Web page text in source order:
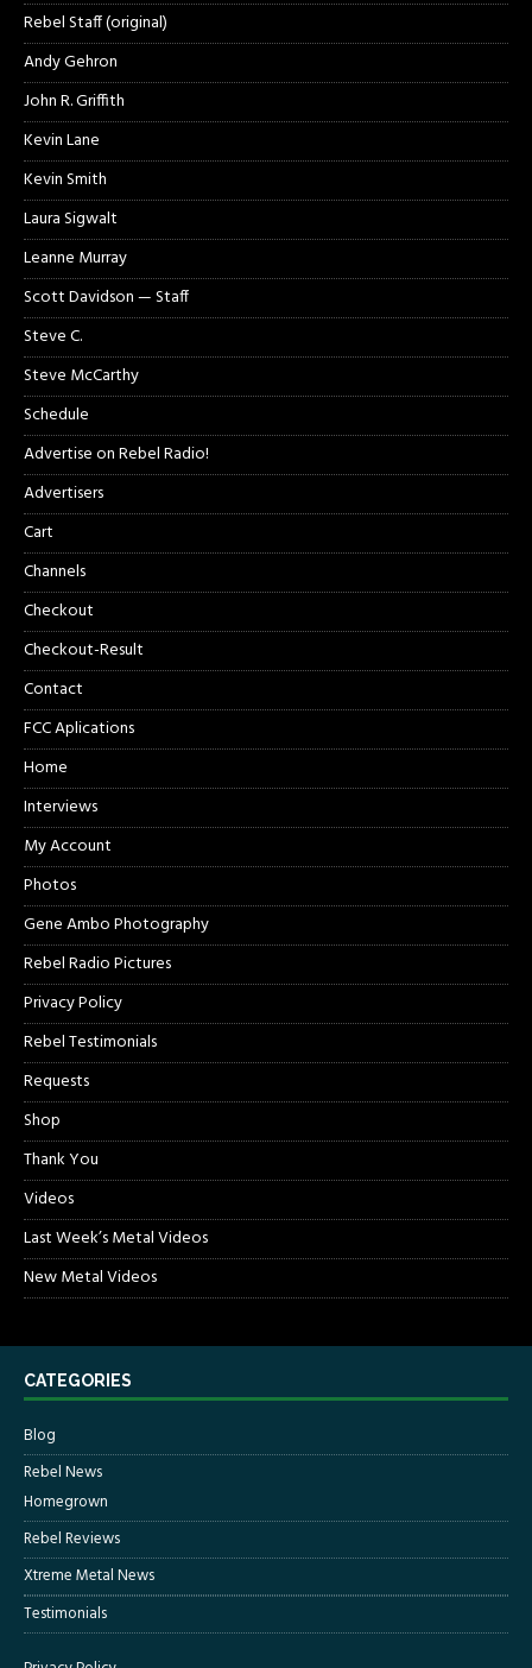
Rebel Staff (original)
Andy Gehron
John R. Griffith
Kevin Lane
Kevin Smith
Laura Sigwalt
Leanne Murray
Scott Davidson — Staff
Steve C.
Steve McCarthy
Schedule
Advertise on Rebel Radio!
Advertisers
Cart
Channels
Checkout
Checkout-Result
Contact
FCC Aplications
Home
Interviews
My Account
Photos
Gene Ambo Photography
Rebel Radio Pictures
Privacy Policy
Rebel Testimonials
Requests
Shop
Thank You
Videos
Last Week’s Metal Videos
New Metal Videos
CATEGORIES
Blog
Rebel News
Homegrown
Rebel Reviews
Xtreme Metal News
Testimonials